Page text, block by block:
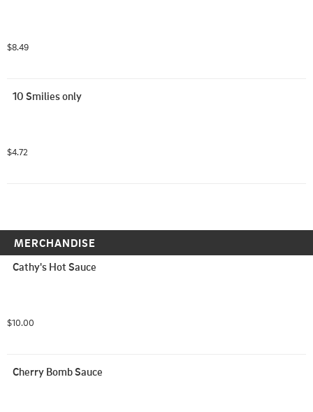
$8.49
10 Smilies only
$4.72
MERCHANDISE
Cathy's Hot Sauce
$10.00
Cherry Bomb Sauce